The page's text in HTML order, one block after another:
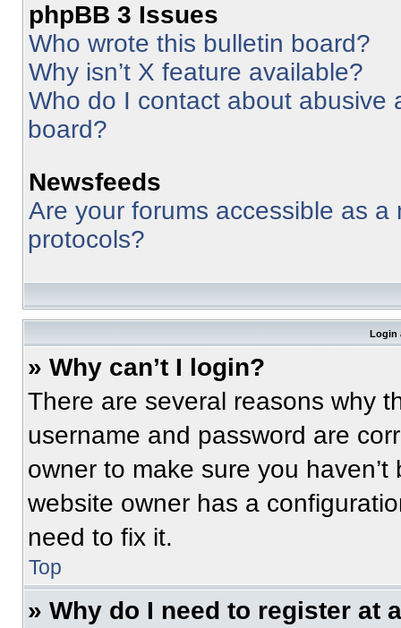
phpBB 3 Issues
Who wrote this bulletin board?
Why isn’t X feature available?
Who do I contact about abusive
board?
Newsfeeds
Are your forums accessible as
protocols?
Login
» Why can’t I login?
There are several reasons why
username and password are
owner to make sure you
website owner has a
need to fix it.
Top
» Why do I need to register at